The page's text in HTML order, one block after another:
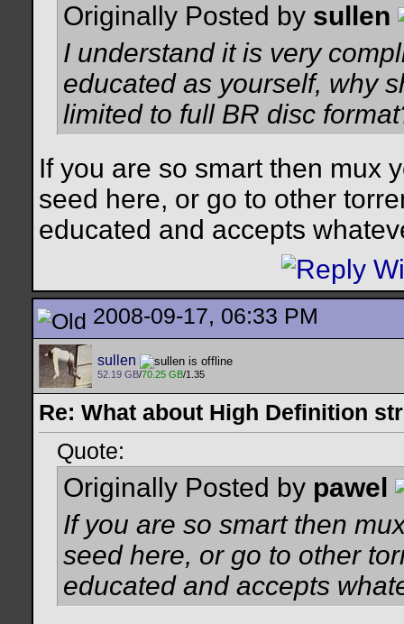
Originally Posted by sullen
I understand it is very
educated as yourself, why
limited to full BR disc
If you are so smart then mux
seed here, or go to other
educated and accepts
2008-09-17, 06:33 PM
sullen
52.19 GB/70.25 GB/1.35
Re: What about High Definition
Quote:
Originally Posted by pawel
If you are so smart then
seed here, or go to other
educated and accepts